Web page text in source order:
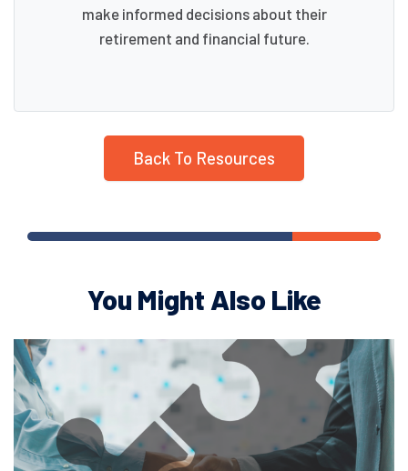
make informed decisions about their
retirement and financial future.
Back To Resources
You Might Also Like